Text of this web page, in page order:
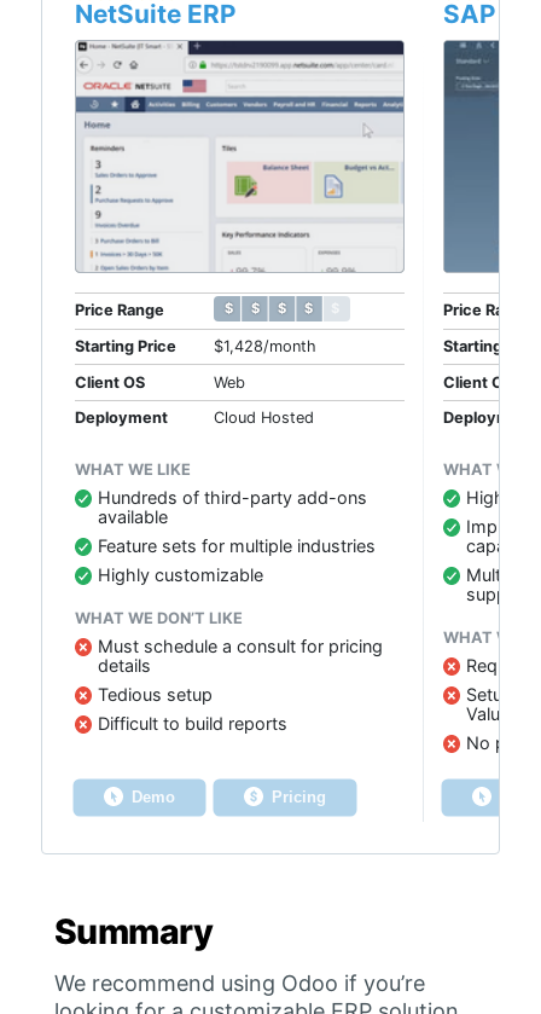
NetSuite ERP
Price Range $ $ $ $ $
$ $ $ $ $
Starting Price
$1,428/month
Client OS
Web
Deployment
Cloud Hosted
WHAT WE LIKE
Hundreds of third-party add-ons
available
Feature sets for multiple industries
Highly customizable
WHAT WE DON’T LIKE
Must schedule a consult for pricing
details
Tedious setup
Difficult to build reports
Demo Pricing
SAP
Price Range
Starting
Client OS
Deployment
WHAT WE
Highly
Multi-
support
WHAT WE
Setup
Value
No
Summary
We recommend using Odoo if you’re